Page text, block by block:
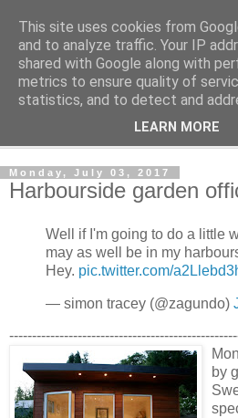
Shedworking
A lifestyle guide for shedworkers
Monday, July 03, 2017
Harbourside garden
Well if I'm going to do a little
may as well be in my
Hey. pic.twitter.com/
— simon tracey (@zagundo)
by
This site uses cookies from
and to analyze traffic. Your IP
shared with Google along with
metrics to ensure quality of
statistics, and to detect and
LEARN MORE